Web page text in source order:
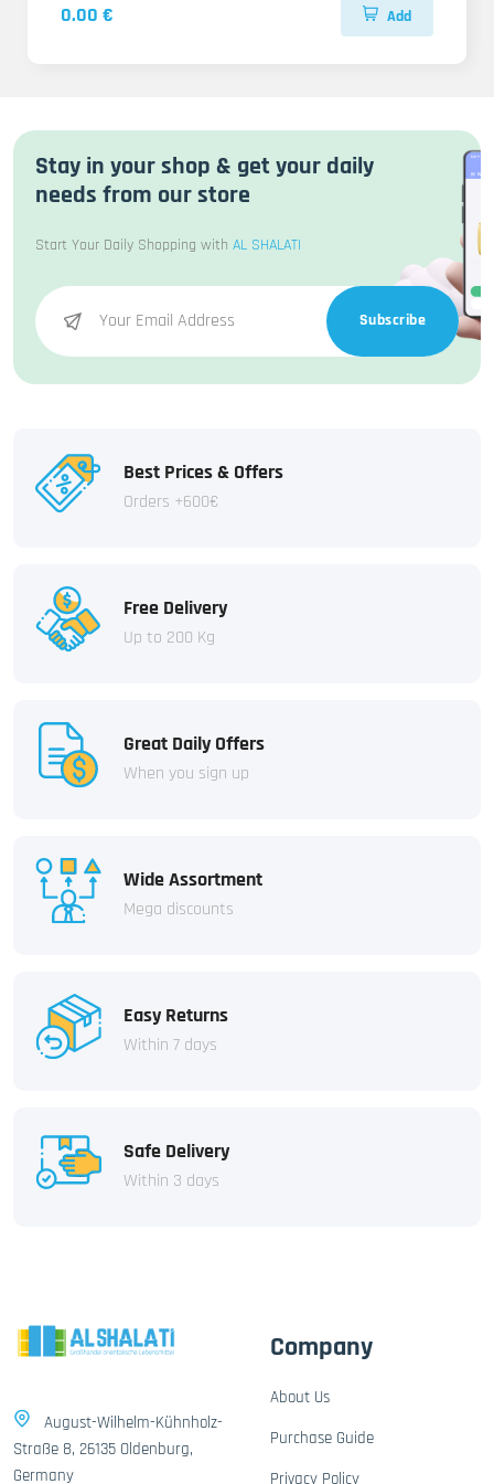
0.00 € Add
Stay in your shop & get your daily
needs from our store
Start Your Daily Shopping with AL SHALATI
Subscribe
Best Prices & Offers
Orders +600€
Free Delivery
Up to 200 Kg
Great Daily Offers
When you sign up
Wide Assortment
Mega discounts
Easy Returns
Within 7 days
Safe Delivery
Within 3 days
August-Wilhelm-Kühnholz-
Straße 8, 26135 Oldenburg,
Germany
Company
About Us
Purchase Guide
Privacy Policy